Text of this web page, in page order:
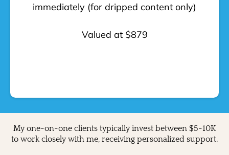
immediately (for dripped content only)
Valued at $879
My one-on-one clients typically invest between $5-10K
to work closely with me, receiving personalized support.